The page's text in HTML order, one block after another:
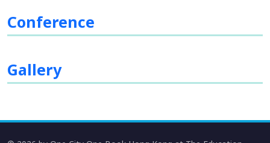
Conference
Gallery